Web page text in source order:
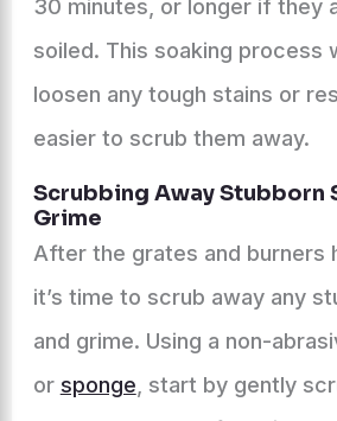
30 minutes, or longer if they
soiled. This soaking process
loosen any tough stains or
easier to scrub them away.
Scrubbing Away Stubborn
Grime
After the grates and burners
it’s time to scrub away any
and grime. Using a non-
or sponge , start by gently